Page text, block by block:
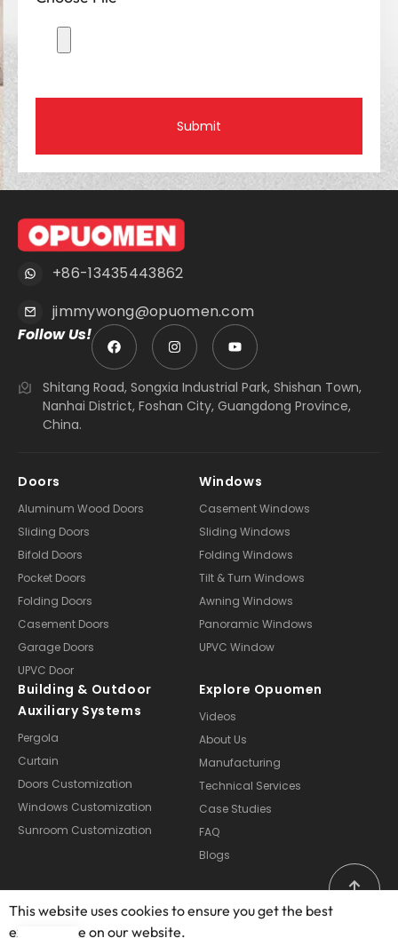
Submit
+86-13435443862
jimmywong@opuomen.com
Follow Us!
Shitang Road, Songxia Industrial Park, Shishan Town,
Nanhai District, Foshan City, Guangdong Province,
China.
Doors
Aluminum Wood Doors
Sliding Doors
Bifold Doors
Pocket Doors
Folding Doors
Casement Doors
Garage Doors
UPVC Door
Windows
Casement Windows
Sliding Windows
Folding Windows
Tilt & Turn Windows
Awning Windows
Panoramic Windows
UPVC Window
Building & Outdoor
Auxiliary Systems
Pergola
Curtain
Doors Customization
Windows Customization
Sunroom Customization
Explore Opuomen
Videos
About Us
Manufacturing
Technical Services
Case Studies
FAQ
Blogs
This website uses cookies to ensure you get the best
exprerience on our website.